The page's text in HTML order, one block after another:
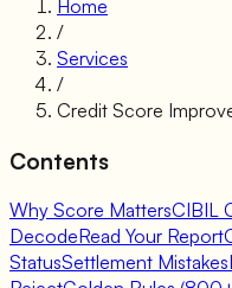
Home
/
Services
/
Credit Score
Contents
Why Score MattersCIBIL
DecodeRead Your Report
StatusSettlement Mistakes